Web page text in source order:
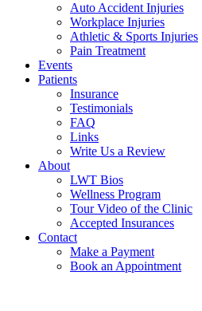
Auto Accident Injuries
Workplace Injuries
Athletic & Sports Injuries
Pain Treatment
Events
Patients
Insurance
Testimonials
FAQ
Links
Write Us a Review
About
LWT Bios
Wellness Program
Tour Video of the Clinic
Accepted Insurances
Contact
Make a Payment
Book an Appointment